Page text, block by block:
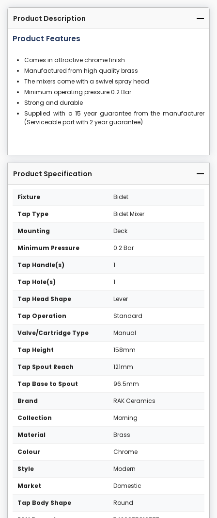
Product Description
Product Features
Comes in attractive chrome finish
Manufactured from high quality brass
The mixers come with a swivel spray head
Minimum operating pressure 0.2 Bar
Strong and durable
Supplied with a 15 year guarantee from the manufacturer
(Serviceable part with 2 year guarantee)
Product Specification
Fixture Bidet
Tap Type Bidet Mixer
Mounting Deck
Minimum Pressure 0.2 Bar
Tap Handle(s) 1
Tap Hole(s) 1
Tap Head Shape Lever
Tap Operation Standard
Valve/Cartridge Type Manual
Tap Height 158mm
Tap Spout Reach 121mm
Tap Base to Spout 96.5mm
Brand RAK Ceramics
Collection Morning
Material Brass
Colour Chrome
Style Modern
Market Domestic
Tap Body Shape Round